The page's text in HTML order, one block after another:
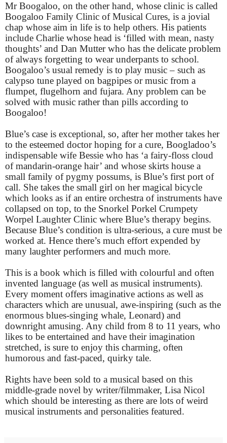
Mr Boogaloo, on the other hand, whose clinic is called
Boogaloo Family Clinic of Musical Cures, is a jovial
chap whose aim in life is to help others. His patients
include Charlie whose head is ‘filled with mean, nasty
thoughts’ and Dan Mutter who has the delicate problem
of always forgetting to wear underpants to school.
Boogaloo’s usual remedy is to play music – such as
calypso tune played on bagpipes or music from a
flumpet, flugelhorn and fujara. Any problem can be
solved with music rather than pills according to
Boogaloo!
Blue’s case is exceptional, so, after her mother takes her
to the esteemed doctor hoping for a cure, Boogladoo’s
indispensable wife Bessie who has ‘a fairy-floss cloud
of mandarin-orange hair’ and whose skirts house a
small family of pygmy possums, is Blue’s first port of
call. She takes the small girl on her magical bicycle
which looks as if an entire orchestra of instruments have
collapsed on top, to the Snorkel Porkel Crumpety
Worpel Laughter Clinic where Blue’s therapy begins.
Because Blue’s condition is ultra-serious, a cure must be
worked at. Hence there’s much effort expended by
many laughter performers and much more.
This is a book which is filled with colourful and often
invented language (as well as musical instruments).
Every moment offers imaginative actions as well as
characters which are unusual, awe-inspiring (such as the
enormous blues-singing whale, Leonard) and
downright amusing. Any child from 8 to 11 years, who
likes to be entertained and have their imagination
stretched, is sure to enjoy this charming, often
humorous and fast-paced, quirky tale.
Rights have been sold to a musical based on this
middle-grade novel by writer/filmmaker, Lisa Nicol
which should be interesting as there are lots of weird
musical instruments and personalities featured.